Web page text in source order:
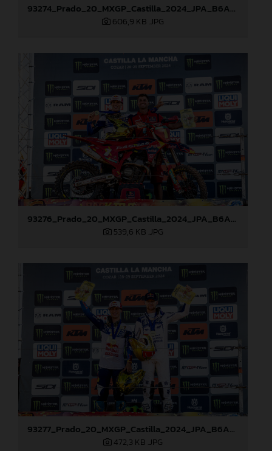
93274_Prado_20_MXGP_Castilla_2024_JPA_B6A8911
606,9 KB .JPG
93276_Prado_20_MXGP_Castilla_2024_JPA_B6A8965
539,6 KB .JPG
93277_Prado_20_MXGP_Castilla_2024_JPA_B6A8995
472,3 KB .JPG